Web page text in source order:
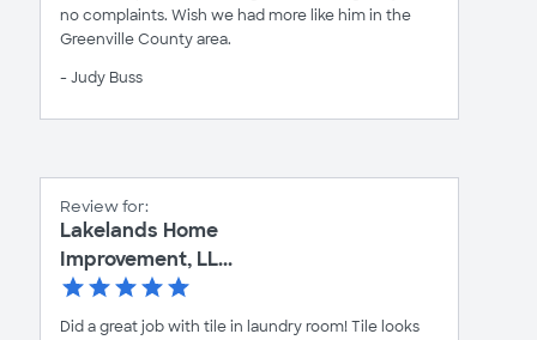
no complaints. Wish we had more like him in the
Greenville County area.
- Judy Buss
Review for:
Lakelands Home
Improvement, LL...
Did a great job with tile in laundry room! Tile looks